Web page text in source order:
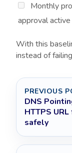
Monthly
approval active
With this
instead of
PREVIOUS
DNS
HTTPS
safely